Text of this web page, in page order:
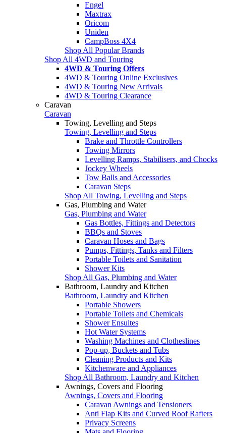
Engel
Maxtrax
Oricom
Uniden
CampBoss 4X4
Shop All Popular Brands
Shop All 4WD and Touring
4WD & Touring Offers
4WD & Touring Online Exclusives
4WD & Touring New Arrivals
4WD & Touring Clearance
Caravan
Caravan
Towing, Levelling and Steps
Towing, Levelling and Steps
Brake and Throttle Controllers
Towing Mirrors
Levelling Ramps, Stabilisers, and Chocks
Jockey Wheels
Tow Balls and Accessories
Caravan Steps
Shop All Towing, Levelling and Steps
Gas, Plumbing and Water
Gas, Plumbing and Water
Gas Bottles, Fittings and Detectors
BBQs and Stoves
Caravan Hoses and Bags
Pumps, Fittings, Tanks and Filters
Portable Toilets and Sanitation
Shower Kits
Shop All Gas, Plumbing and Water
Bathroom, Laundry and Kitchen
Bathroom, Laundry and Kitchen
Portable Showers
Portable Toilets and Chemicals
Shower Ensuites
Hot Water Systems
Washing Machines and Clotheslines
Pop-up, Buckets and Tubs
Cleaning Products and Kits
Kitchenware and Appliances
Shop All Bathroom, Laundry and Kitchen
Awnings, Covers and Flooring
Awnings, Covers and Flooring
Caravan Awnings and Tensioners
Anti Flap Kits and Curved Roof Rafters
Privacy Screens